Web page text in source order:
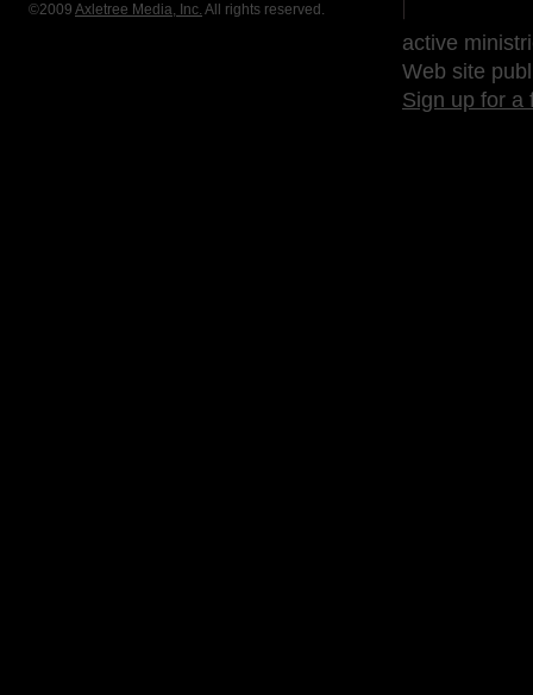
©2009 Axletree Media, Inc. All rights reserved.
active
Web site
Sign up for a